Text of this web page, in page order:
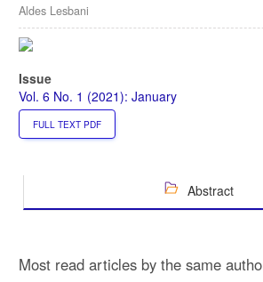
Aldes Lesbani
Article
Sidebar
Issue
Vol. 6 No. 1 (2021): January
FULL TEXT PDF
Abstract
Article
Most read articles by the same